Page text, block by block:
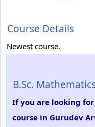
Course Details
Newest course.
B.Sc.
If you are looking for
course in Gurudev